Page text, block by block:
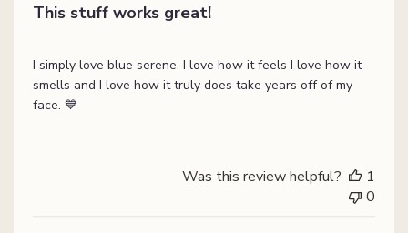
This stuff works great!
I simply love blue serene. I love how it feels I love how it
smells and I love how it truly does take years off of my
face. 💙
Was this review helpful?
1
0